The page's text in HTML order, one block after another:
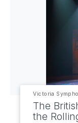
Victoria
The
the